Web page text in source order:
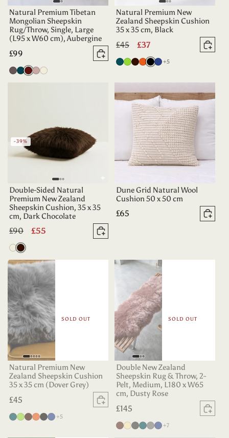
Natural Premium Tibetan
Mongolian Sheepskin
Rug/Throw, Single, Large
(L95 x W60 cm), Aubergine
Regular
price
£99 Add to basket
VoleDark
Aubergine
DustyOyster
Natural Premium New
Zealand Sheepskin Cushion
35 x 35 cm, Black
Regular
price
£45
Sale
price
£37 Add
DeepApple
DarkTangerine
Black
Indigo
+5more colours
-39%
Double-Sided Natural
Premium New Zealand
Sheepskin Cushion, 35 x 35
cm, Dark Chocolate
Regular
price
£90
Sale
£55 Add to basket
Oyster
Dark
Chocolate
Dune Grid Natural Wool
Cushion 50 x 50 cm
Regular
£65 Add
SOLD OUT
Natural Premium New
Zealand Sheepskin Cushion
35 x 35 cm (Dover Grey)
Regular
price
£45 Sold out
DeepAppleDarkTangerine
Black
Indigo
+5more colours
SOLD OUT
Double New Zealand
Sheepskin Rug & Throw, 2-
Pelt, Medium, L180 x W65
cm, Dusty Rose
Regular
price
£145 Sold
Chocolate
Champagne
Charcoal
Deep
GreyIndigo
+7more colours